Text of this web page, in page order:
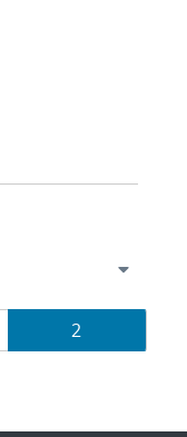
Page
2